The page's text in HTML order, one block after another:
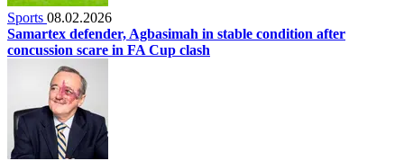
Sports 08.02.2026
Samartex defender, Agbasimah in stable condition after
concussion scare in FA Cup clash